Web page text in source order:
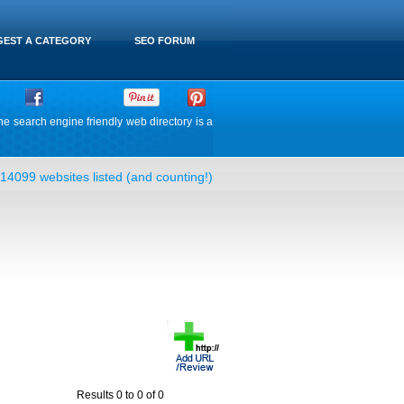
SEO FORUM
A CATEGORY
search engine friendly web directory is a
14099 websites listed (and counting!)
Results 0 to 0 of 0